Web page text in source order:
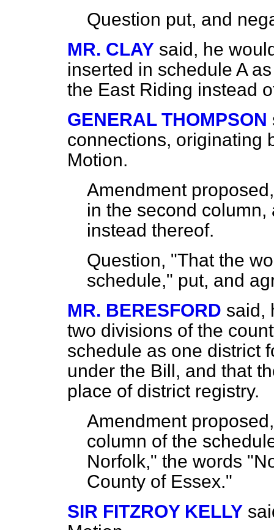
Question put, and
MR. CLAY said, he
inserted in schedule A
the East Riding instead
GENERAL THOMPSON
connections, originating
Motion.
Amendment
in the second
instead thereof.
Question, "That the
schedule," put, and
MR. BERESFORD said,
two divisions of the
schedule as one district
under the Bill, and that
place of district registry.
Amendment
column of the
Norfolk," the words
County of Essex."
SIR FITZROY KELLY